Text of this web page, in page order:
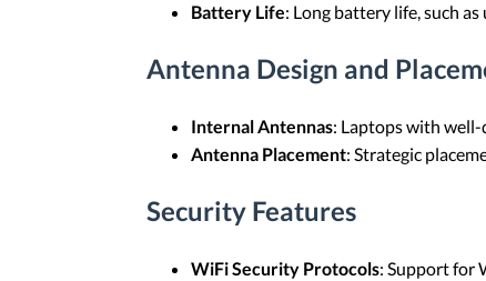
Battery Life: Long battery life, such
Antenna Design and
Internal Antennas: Laptops with
Antenna Placement: Strategic
Security Features
WiFi Security Protocols: Support for